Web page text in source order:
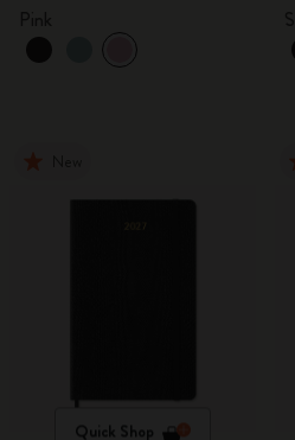
Quick Shop